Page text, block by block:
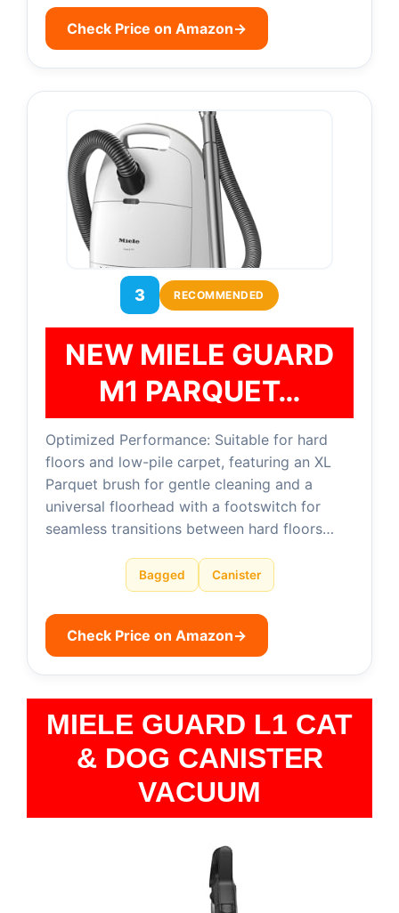
Check Price on Amazon→
3 RECOMMENDED
NEW MIELE GUARD
M1 PARQUET…
Optimized Performance: Suitable for hard
floors and low-pile carpet, featuring an XL
Parquet brush for gentle cleaning and a
universal floorhead with a footswitch for
seamless transitions between hard floors…
Bagged Canister
Check Price on Amazon→
MIELE GUARD L1 CAT
& DOG CANISTER
VACUUM